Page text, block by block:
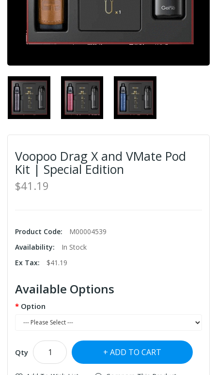
Voopoo Drag X and VMate Pod
Kit | Special Edition
$41.19
Product Code:
M00004539
Availability:
In Stock
Ex Tax:
$41.19
Available Options
Option
Qty ADD TO CART